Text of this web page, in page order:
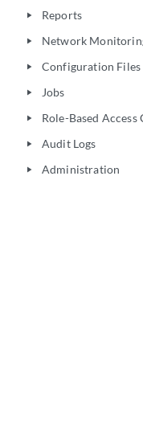
play_arrow Reports
play_arrow Network
play_arrow Configuration Files
play_arrow Jobs
play_arrow Role-Based Access
play_arrow Audit Logs
play_arrow Administration